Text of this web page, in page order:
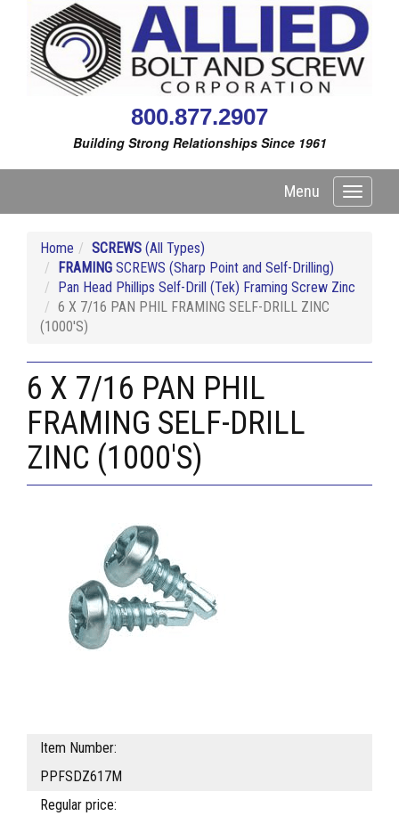
800.877.2907
Building Strong Relationships Since 1961
Toggle
Menu
Home SCREWS (All Types)
FRAMING SCREWS (Sharp Point and Self-Drilling)
Pan Head Phillips Self-Drill (Tek) Framing Screw Zinc
6 X 7/16 PAN PHIL FRAMING SELF-DRILL ZINC
(1000'S)
6 X 7/16 PAN PHIL
FRAMING SELF-DRILL
ZINC (1000'S)
Item Number:
PPFSDZ617M
Regular price: